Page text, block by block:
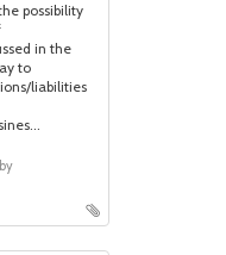
possibility
in the
to
liabilities